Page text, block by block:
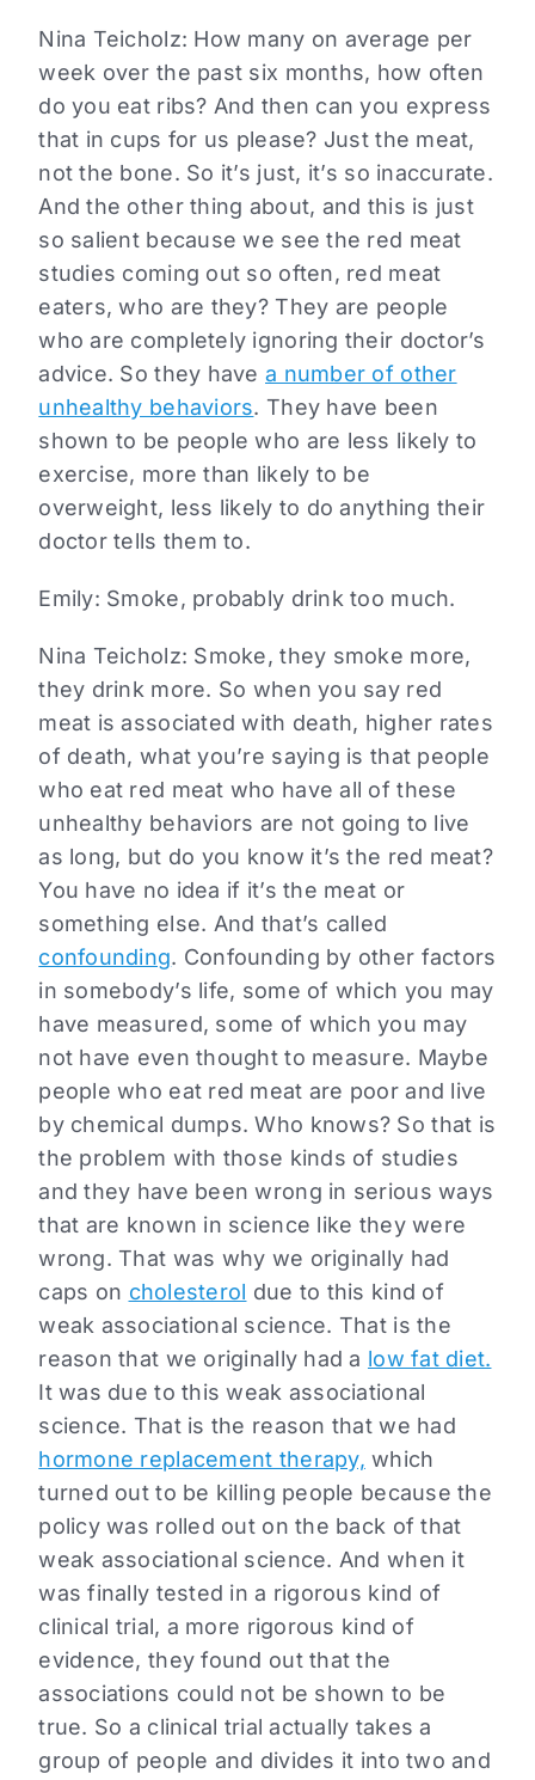
Nina Teicholz: How many on average per
week over the past six months, how often
do you eat ribs? And then can you express
that in cups for us please? Just the meat,
not the bone. So it’s just, it’s so inaccurate.
And the other thing about, and this is just
so salient because we see the red meat
studies coming out so often, red meat
eaters, who are they? They are people
who are completely ignoring their doctor’s
advice. So they have a number of other
unhealthy behaviors. They have been
shown to be people who are less likely to
exercise, more than likely to be
overweight, less likely to do anything their
doctor tells them to.
Emily: Smoke, probably drink too much.
Nina Teicholz: Smoke, they smoke more,
they drink more. So when you say red
meat is associated with death, higher rates
of death, what you’re saying is that people
who eat red meat who have all of these
unhealthy behaviors are not going to live
as long, but do you know it’s the red meat?
You have no idea if it’s the meat or
something else. And that’s called
confounding. Confounding by other factors
in somebody’s life, some of which you may
have measured, some of which you may
not have even thought to measure. Maybe
people who eat red meat are poor and live
by chemical dumps. Who knows? So that is
the problem with those kinds of studies
and they have been wrong in serious ways
that are known in science like they were
wrong. That was why we originally had
caps on cholesterol due to this kind of
weak associational science. That is the
reason that we originally had a low fat diet.
It was due to this weak associational
science. That is the reason that we had
hormone replacement therapy, which
turned out to be killing people because the
policy was rolled out on the back of that
weak associational science. And when it
was finally tested in a rigorous kind of
clinical trial, a more rigorous kind of
evidence, they found out that the
associations could not be shown to be
true. So a clinical trial actually takes a
group of people and divides it into two and